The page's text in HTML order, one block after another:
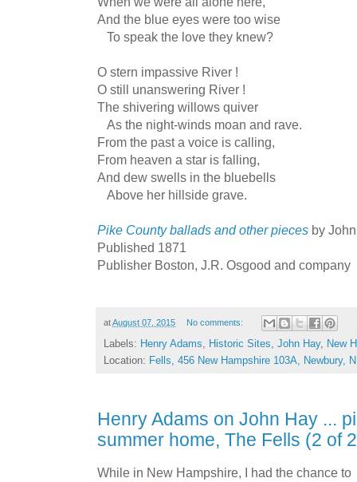
And the blue eyes were too wise
To speak the love they knew?
O stern impassive River !
O still unanswering River !
The shivering willows quiver
As the night-winds moan and rave.
From the past a voice is calling,
From heaven a star is falling,
And dew swells in the bluebells
Above her hillside grave.
Pike County ballads and other pieces by
Published 1871
Publisher Boston, J.R. Osgood and company
atAugust 07, 2015 No comments:
Labels: Henry Adams Historic Sites John Hay, New
Location: Fells, 456 New Hampshire 103A, Newbury,
Henry Adams on John Hay ...
summer home, The Fells (2 of
While in New Hampshire, I had the chance to